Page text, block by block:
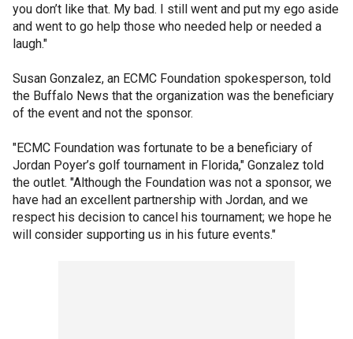
you don’t like that. My bad. I still went and put my ego aside
and went to go help those who needed help or needed a
laugh."
Susan Gonzalez, an ECMC Foundation spokesperson, told
the Buffalo News that the organization was the beneficiary
of the event and not the sponsor.
"ECMC Foundation was fortunate to be a beneficiary of
Jordan Poyer’s golf tournament in Florida," Gonzalez told
the outlet. "Although the Foundation was not a sponsor, we
have had an excellent partnership with Jordan, and we
respect his decision to cancel his tournament; we hope he
will consider supporting us in his future events."